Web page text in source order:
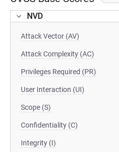
NVD
Attack Vector (AV)
Attack Complexity (AC)
Privileges Required (PR)
User Interaction (UI)
Scope (S)
Confidentiality (C)
Integrity (I)